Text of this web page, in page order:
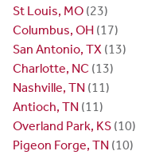
St Louis, MO (23)
Columbus, OH (17)
San Antonio, TX (13)
Charlotte, NC (13)
Nashville, TN (11)
Antioch, TN (11)
Overland Park, KS (10)
Pigeon Forge, TN (10)